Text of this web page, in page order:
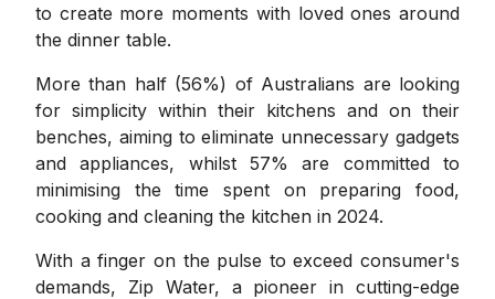
to create more moments with loved ones around
the dinner table.
More than half (56%) of Australians are looking
for simplicity within their kitchens and on their
benches, aiming to eliminate unnecessary gadgets
and appliances, whilst 57% are committed to
minimising the time spent on preparing food,
cooking and cleaning the kitchen in 2024.
With a finger on the pulse to exceed consumer's
demands, Zip Water, a pioneer in cutting-edge